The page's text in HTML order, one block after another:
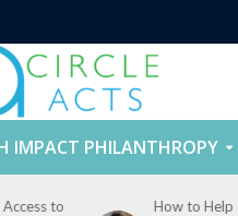
IMPACT PHILANTHROPY
to
How to Help